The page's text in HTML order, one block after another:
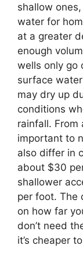
shallow
water for
at a greater
enough
wells only go
surface
may dry up
conditions
rainfall. From
important to
also differ in
about $30
shallower
per foot. The
on how far
don’t need
it’s cheaper